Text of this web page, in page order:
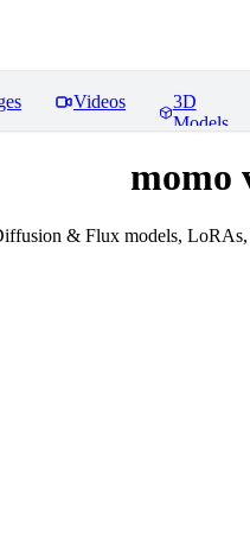
Videos
3D
Models
momo
& Flux models,